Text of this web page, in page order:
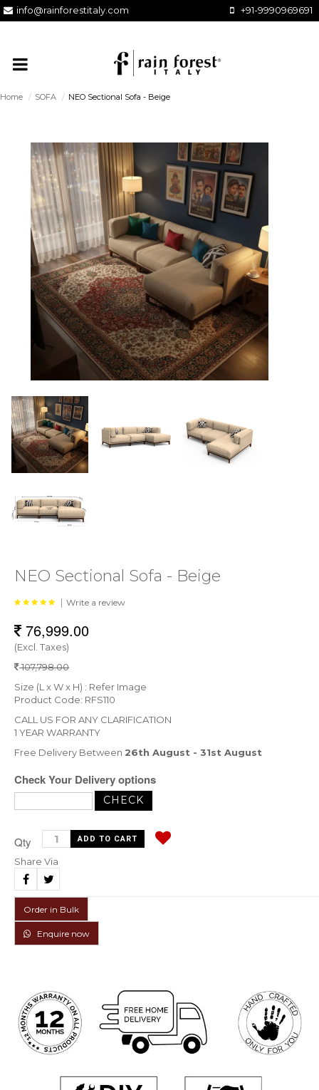
+91-9990969691
info@rainforestitaly.com
Home / SOFA / NEO Sectional Sofa - Beige
NEO Sectional Sofa - Beige
| Write a review
76,999.00
(Excl. Taxes)
107,798.00
Size (L x W x H) : Refer Image
Product Code: RFS110
CALL US FOR ANY CLARIFICATION
1 YEAR WARRANTY
Free Delivery Between 26th August - 31st August
Check Your Delivery options
Qty
Share Via
Order in Bulk
Enquire now